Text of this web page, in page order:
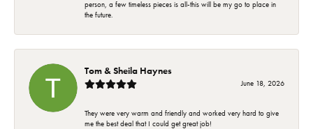
person, a few timeless pieces is all-this will be my go to place in
the future.
Tom & Sheila Haynes
June 18, 2026
They were very warm and friendly and worked very hard to give
me the best deal that I could get great job!